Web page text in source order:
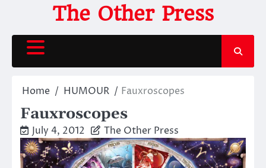
content
The Other Press
Home HUMOUR Fauxroscopes
Fauxroscopes
July 4, 2012 The Other Press